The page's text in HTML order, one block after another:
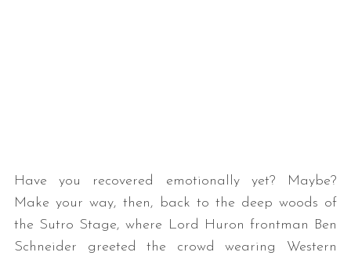
Have you recovered emotionally yet? Maybe?
Make your way, then, back to the deep woods of
the Sutro Stage, where Lord Huron frontman Ben
Schneider greeted the crowd wearing Western